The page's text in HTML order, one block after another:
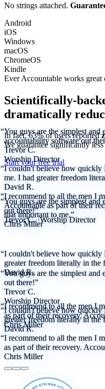
No strings attached.
Android
iOS
Windows
macOS
ChromeOS
Kindle
Ever Accountable works great
Scientifically-
dramatically
In fact, 63% of users reported
Weguarantee significantly
Start your free trial
“You guys are the simplest and
accountability software out
Trevor C.
Worship Director
“I couldn't believe how quickly
me. I had greater freedom
David R.
“I recommend to all the men I
Accountable as part of their
that important to me.”
Chris Miller
“You guys are the simplest and
out there!”
Trevor C. ·Worship Director
“I couldn't believe how quickly
greater freedom literally in the
David R.
“I recommend to all the men I
as part of their recovery.
Chris Miller
“You guys are the simplest and
out there!”
Trevor C.
Worship Director
“I couldn't believe how quickly
greater freedom literally in the
David R.
“I recommend to all the men I
as part of their recovery.
Chris Miller